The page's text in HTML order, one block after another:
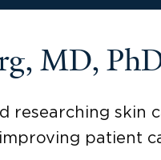
MD,
researching skin
patient